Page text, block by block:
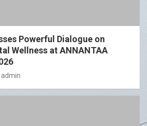
Powerful Dialogue on
Wellness at ANNANTAA
admin